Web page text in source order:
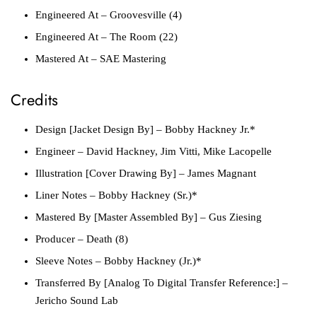
Engineered At – Groovesville (4)
Engineered At – The Room (22)
Mastered At – SAE Mastering
Credits
Design [Jacket Design By] – Bobby Hackney Jr.*
Engineer – David Hackney, Jim Vitti, Mike Lacopelle
Illustration [Cover Drawing By] – James Magnant
Liner Notes – Bobby Hackney (Sr.)*
Mastered By [Master Assembled By] – Gus Ziesing
Producer – Death (8)
Sleeve Notes – Bobby Hackney (Jr.)*
Transferred By [Analog To Digital Transfer Reference:] –
Jericho Sound Lab